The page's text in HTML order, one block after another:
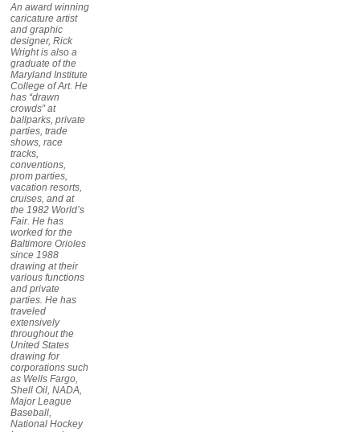
An award winning
caricature artist
and graphic
designer, Rick
Wright is also a
graduate of the
Maryland Institute
College of Art. He
has “drawn
crowds” at
ballparks, private
parties, trade
shows, race
tracks,
conventions,
prom parties,
vacation resorts,
cruises, and at
the 1982 World’s
Fair. He has
worked for the
Baltimore Orioles
since 1988
drawing at their
various functions
and private
parties. He has
traveled
extensively
throughout the
United States
drawing for
corporations such
as Wells Fargo,
Shell Oil, NADA,
Major League
Baseball,
National Hockey